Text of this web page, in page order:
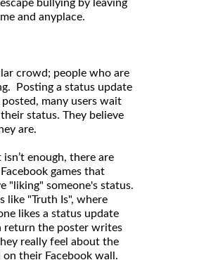
bullying by leaving
and anyplace.
crowd; people who are
Posting a status update
many users wait
status. They believe
are.
isn’t enough, there are
games that
"liking" someone's status.
like "Truth Is", where
likes a status update
return the poster writes
really feel about the
their Facebook wall.